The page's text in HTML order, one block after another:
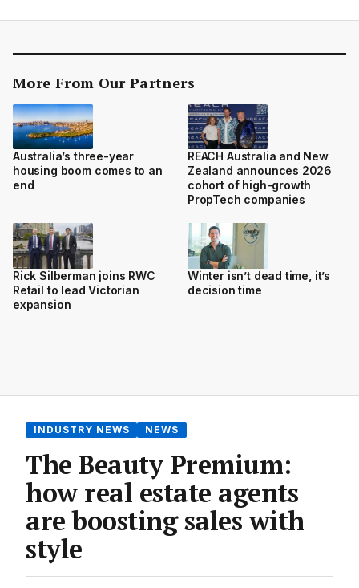
More From Our Partners
Australia’s three-year
housing boom comes to an
end
REACH Australia and New
Zealand announces 2026
cohort of high-growth
PropTech companies
Rick Silberman joins RWC
Retail to lead Victorian
expansion
Winter isn’t dead time, it’s
decision time
INDUSTRY NEWS NEWS
The Beauty Premium:
how real estate agents
are boosting sales with
style